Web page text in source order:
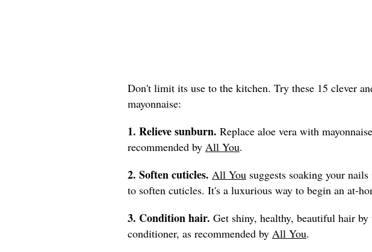
Don't limit its use to the kitchen. Try these 15 clever
mayonnaise:
1. Relieve sunburn. Replace aloe vera with
recommended by All You.
2. Soften cuticles. All You suggests soaking your
to soften cuticles. It's a luxurious way to begin an at-
3. Condition hair. Get shiny, healthy, beautiful hair by
conditioner, as recommended by All You.